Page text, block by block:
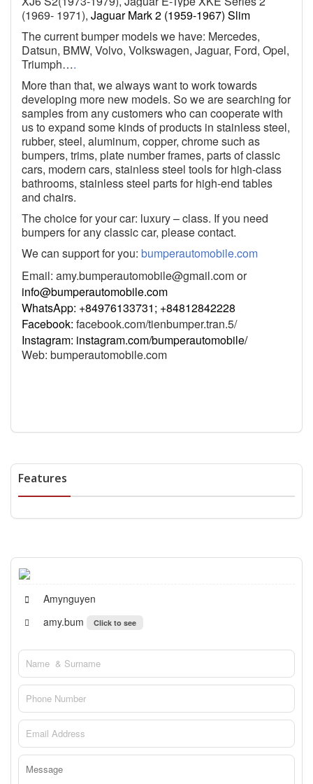
(1969- 1971), Jaguar Mark 2 (1959-1967) Slim
The current bumper models we have: Mercedes,
Datsun, BMW, Volvo, Volkswagen, Jaguar, Ford, Opel,
Triumph….
More than that, we always want to work towards
developing more new models. So we are searching for
samples from any customers who can cooperate with
us to expand some kinds of products in stainless steel,
rubber, steel, aluminum, copper, chrome such as
bumpers, trims, plate number frames, parts of classic
cars, modern cars, stainless steel tools for high-class
bathrooms, stainless steel parts for high-end tables
and chairs.
The choice for your car: luxury – class. If you need
bumpers for any classic car, please contact.
We can support for you: bumperautomobile.com
Email: amy.bumperautomobile@gmail.comor
info@bumperautomobile.com
WhatsApp: +84976133731; +84812842228
Facebook: facebook.com/tienbumper.tran.5/
Instagram: instagram.com/bumperautomobile/
Web: bumperautomobile.com
Features
Amynguyen
amy.bum
Click to see